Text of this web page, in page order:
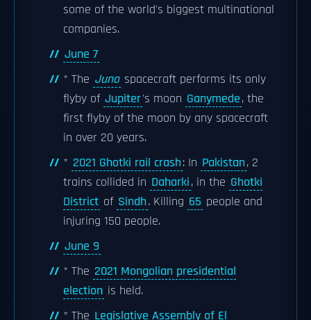
some of the world's biggest multinational
companies.
June 7
* The Juno spacecraft performs its only
flyby of Jupiter's moon Ganymede, the
first flyby of the moon by any spacecraft
in over 20 years.
* 2021 Ghotki rail crash: In Pakistan, 2
trains collided in Daharki, in the Ghotki
District of Sindh. Killing 65 people and
injuring 150 people.
June 9
* The 2021 Mongolian presidential
election is held.
* The Legislative Assembly of El